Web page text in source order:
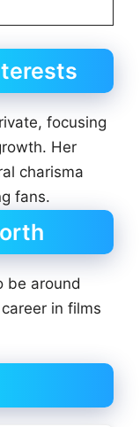
focusing
Her
charisma
fans.
be around
in films